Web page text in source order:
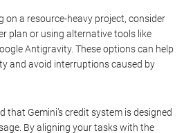
on a resource-heavy project, consider
plan or using alternative tools like
Antigravity. These options can help
and avoid interruptions caused by
that Gemini’s credit system is designed
By aligning your tasks with the